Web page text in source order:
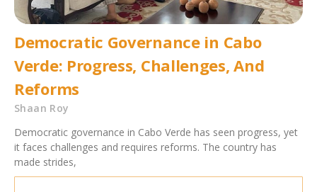
Democratic Governance in Cabo
Verde: Progress, Challenges, And
Reforms
Shaan Roy
Democratic governance in Cabo Verde has seen progress, yet
it faces challenges and requires reforms. The country has
made strides,